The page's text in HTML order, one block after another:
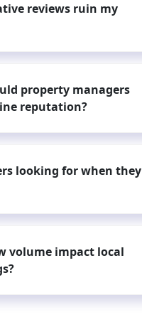
reviews ruin my
property managers
reputation?
looking for when they
volume impact local